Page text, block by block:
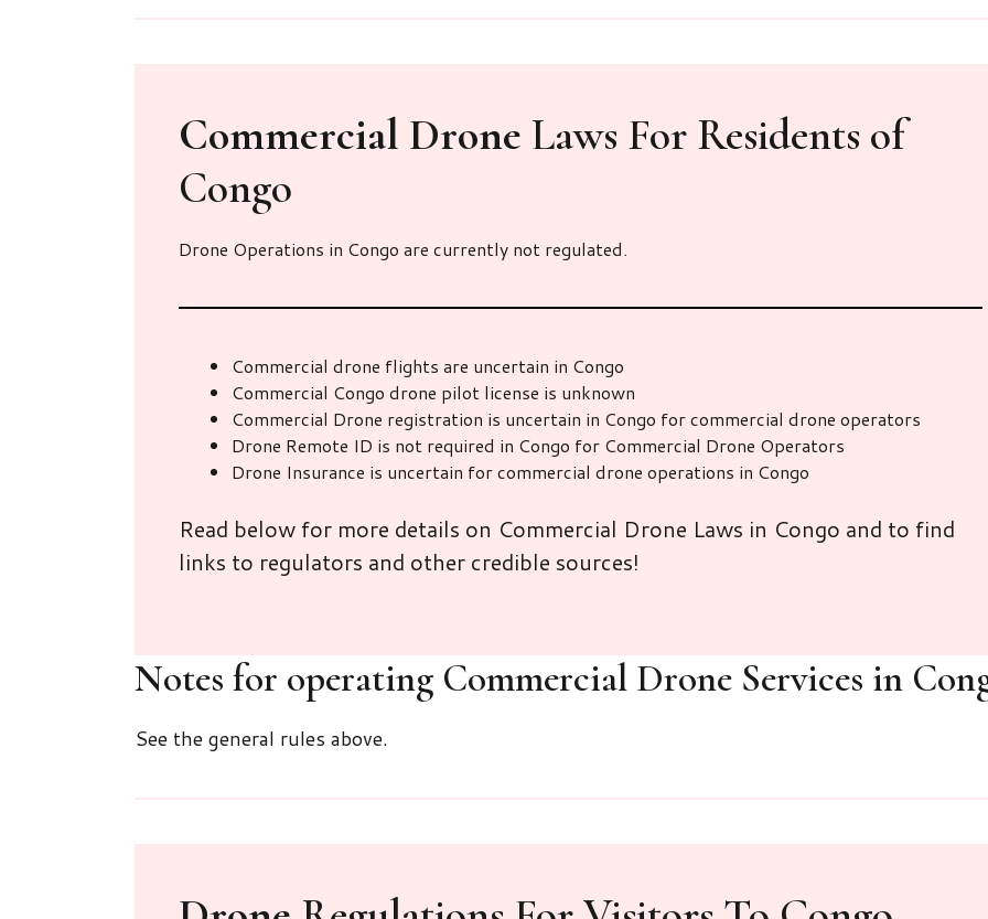
Commercial Drone Laws For Residents of
Congo
Drone Operations in Congo are currently not regulated.
Commercial drone flights are uncertain in Congo
Commercial Congo drone pilot license is unknown
Commercial Drone registration is uncertain in Congo for commercial drone operators
Drone Remote ID is not required in Congo for Commercial Drone Operators
Drone Insurance is uncertain for commercial drone operations in Congo
Read below for more details on Commercial Drone Laws in Congo and to find
links to regulators and other credible sources!
Notes for operating Commercial Drone Services in
See the general rules above.